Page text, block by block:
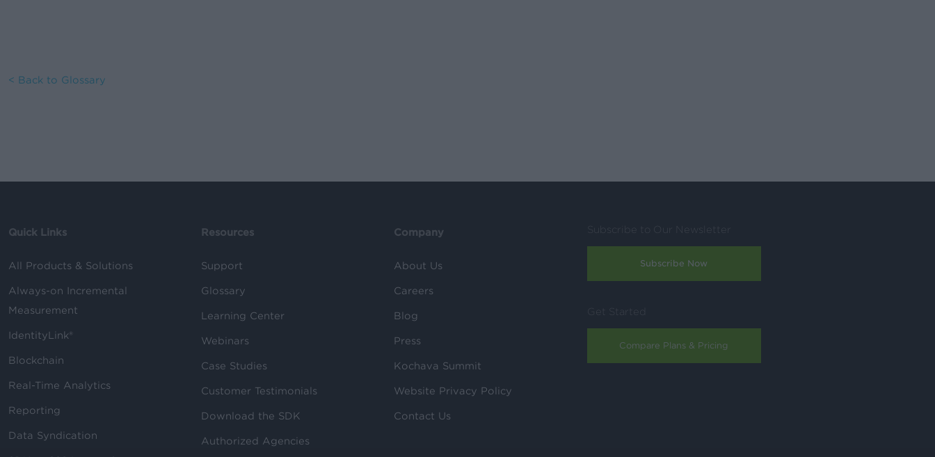
< Back to Glossary
Quick Links
All Products & Solutions
Always-on Incremental
Measurement
IdentityLink®
Blockchain
Real-Time Analytics
Reporting
Data Syndication
Resources
Support
Glossary
Learning Center
Webinars
Case Studies
Customer Testimonials
Download the SDK
Authorized Agencies
Company
About Us
Careers
Blog
Press
Kochava Summit
Website Privacy Policy
Contact Us
Subscribe to Our Newsletter
Subscribe Now
Get Started
Compare Plans & Pricing